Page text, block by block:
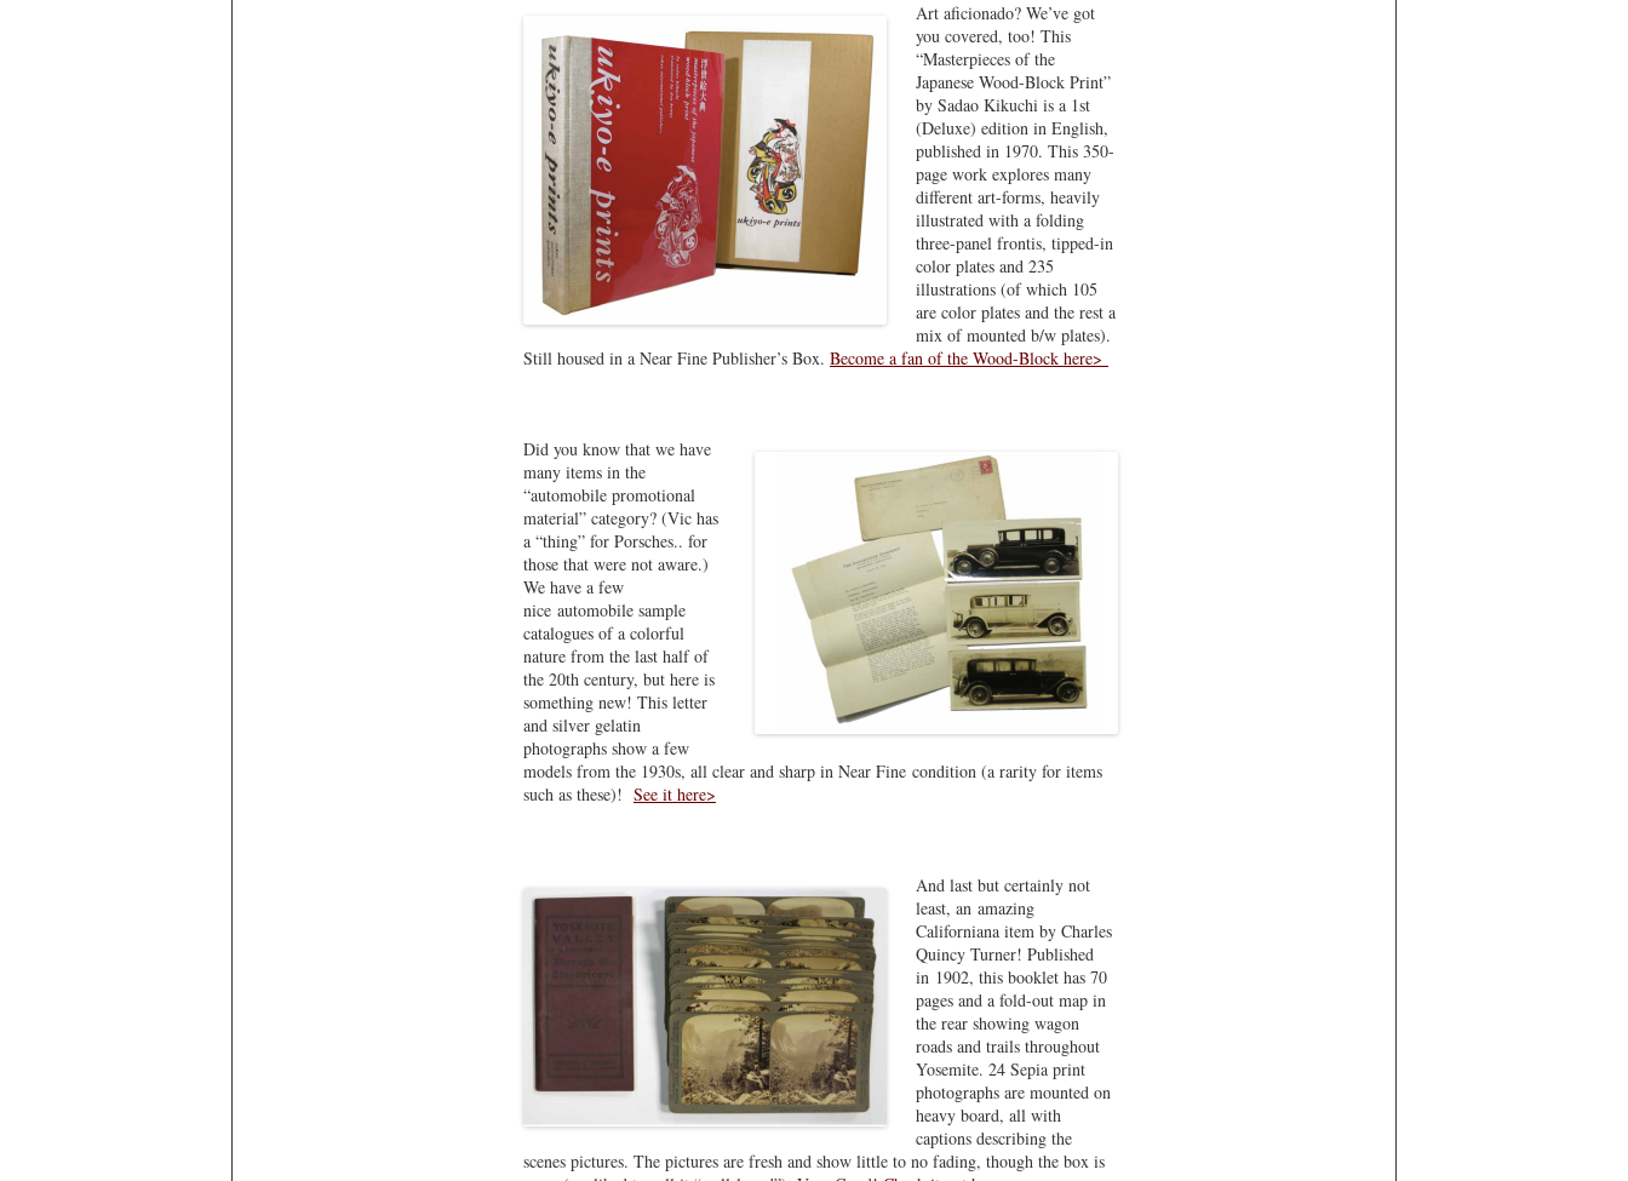
Art aficionado? We’ve got
you covered, too! This
“Masterpieces of the
Japanese Wood-Block Print”
by Sadao Kikuchi is a 1st
(Deluxe) edition in English,
published in 1970. This 350-
page work explores many
different art-forms, heavily
illustrated with a folding
three-panel frontis, tipped-in
color plates and 235
illustrations (of which 105
are color plates and the rest a
mix of mounted b/w plates).
Still housed in a Near Fine Publisher’s Box. Become a fan of the Wood-Block here>
Did you know that we have
many items in the
“automobile promotional
material” category? (Vic has
a “thing” for Porsches.. for
those that were not aware.)
We have a few
nice automobile sample
catalogues of a colorful
nature from the last half of
the 20th century, but here is
something new! This letter
and silver gelatin
photographs show a few
models from the 1930s, all clear and sharp in Near Fine condition (a rarity for items
such as these)! See it here>
And last but certainly not
least, an amazing
Californiana item by Charles
Quincy Turner! Published
in 1902, this booklet has 70
pages and a fold-out map in
the rear showing wagon
roads and trails throughout
Yosemite. 24 Sepia print
photographs are mounted on
heavy board, all with
captions describing the
scenes pictures. The pictures are fresh and show little to no fading, though the box is